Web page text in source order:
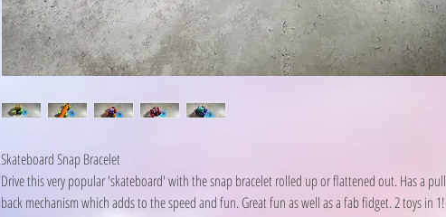
Skateboard Snap Bracelet
Drive this very popular 'skateboard' with the snap bracelet rolled up or flattened out. Has a pull
back mechanism which adds to the speed and fun. Great fun as well as a fab fidget. 2 toys in 1!